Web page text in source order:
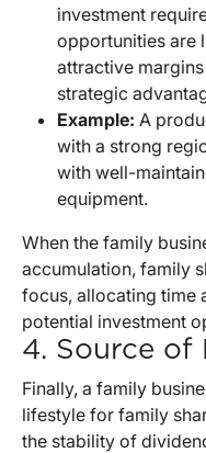
investment
opportunities are
attractive
strategic
Example: A
with a strong
with well-
equipment.
When the family
accumulation, family
focus, allocating time
potential investment
4. Source of
Finally, a family
lifestyle for family
the stability of